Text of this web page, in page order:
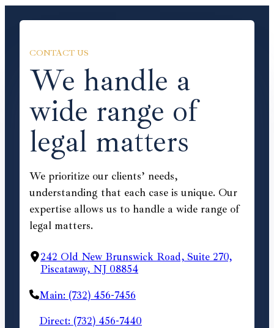
CONTACT US
We handle a
wide range of
legal matters
We prioritize our clients’ needs,
understanding that each case is unique. Our
expertise allows us to handle a wide range of
legal matters.
242 Old New Brunswick Road, Suite 270,
Piscataway, NJ 08854
Main: (732) 456-7456
Direct: (732) 456-7440